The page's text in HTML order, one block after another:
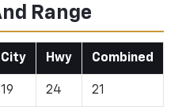
Range
City Hwy Combined
19 24 21